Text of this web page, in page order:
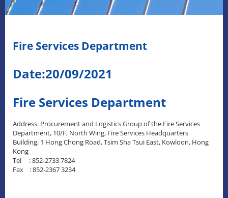
Fire Services Department
Date:20/09/2021
Fire Services Department
Address: Procurement and Logistics Group of the Fire Services
Department, 10/F, North Wing, Fire Services Headquarters
Building, 1 Hong Chong Road, Tsim Sha Tsui East, Kowloon, Hong
Kong
Tel : 852-2733 7824
Fax : 852-2367 3234